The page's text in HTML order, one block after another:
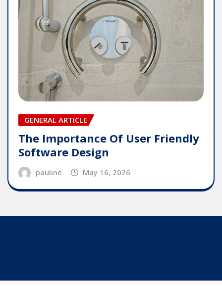
GENERAL ARTICLE
The Importance Of User Friendly
Software Design
pauline May 16, 2026